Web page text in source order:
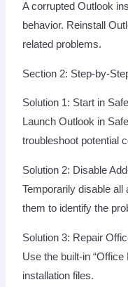
A corrupted Outlook
behavior. Reinstall
related problems.
Section 2: Step-by-
Solution 1: Start in
Launch Outlook in
troubleshoot potential
Solution 2: Disable
Temporarily disable all
them to identify the
Solution 3: Repair
Use the built-in
installation files.